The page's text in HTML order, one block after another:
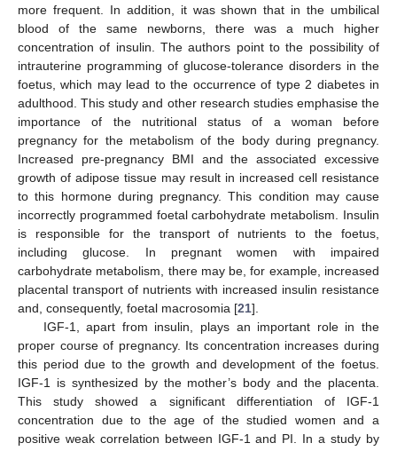
more frequent. In addition, it was shown that in the umbilical
blood of the same newborns, there was a much higher
concentration of insulin. The authors point to the possibility of
intrauterine programming of glucose-tolerance disorders in the
foetus, which may lead to the occurrence of type 2 diabetes in
adulthood. This study and other research studies emphasise the
importance of the nutritional status of a woman before
pregnancy for the metabolism of the body during pregnancy.
Increased pre-pregnancy BMI and the associated excessive
growth of adipose tissue may result in increased cell resistance
to this hormone during pregnancy. This condition may cause
incorrectly programmed foetal carbohydrate metabolism. Insulin
is responsible for the transport of nutrients to the foetus,
including glucose. In pregnant women with impaired
carbohydrate metabolism, there may be, for example, increased
placental transport of nutrients with increased insulin resistance
and, consequently, foetal macrosomia [21].
IGF-1, apart from insulin, plays an important role in the
proper course of pregnancy. Its concentration increases during
this period due to the growth and development of the foetus.
IGF-1 is synthesized by the mother’s body and the placenta.
This study showed a significant differentiation of IGF-1
concentration due to the age of the studied women and a
positive weak correlation between IGF-1 and PI. In a study by